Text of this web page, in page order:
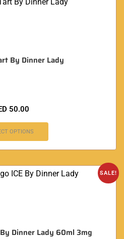
By Dinner Lady
50.00
OPTIONS
SALE!
Dinner Lady 60ml 3mg